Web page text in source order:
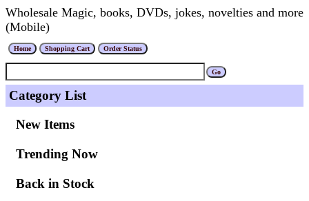
Wholesale Magic, books, DVDs, jokes, novelties and more
(Mobile)
Category List
New Items
Trending Now
Back in Stock